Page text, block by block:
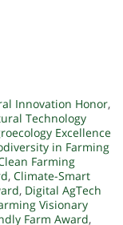
Innovation Honor,
Technology
Excellence
in Farming
Farming
, Climate-Smart
, Digital AgTech
Visionary
Farm Award,